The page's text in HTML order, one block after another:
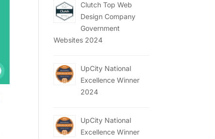
Clutch Top Web
Design Company
Government
Websites 2024
UpCity National
Excellence Winner
2024
UpCity National
Excellence Winner